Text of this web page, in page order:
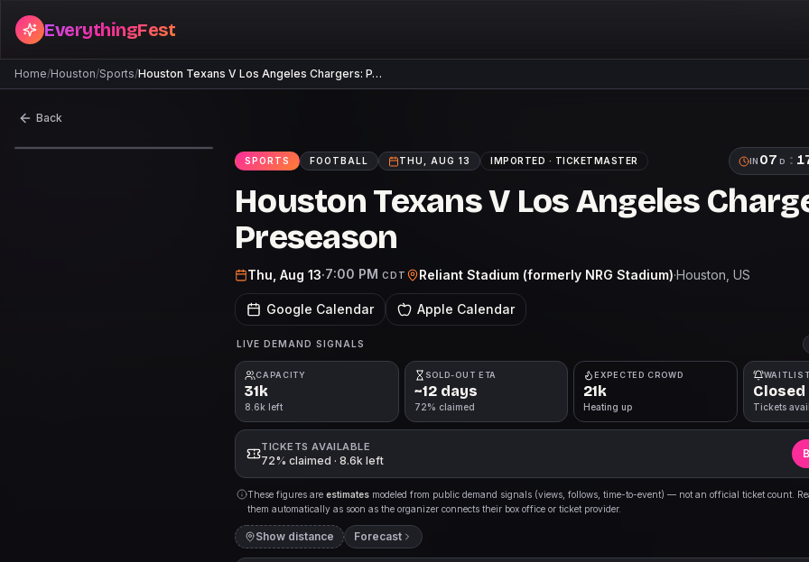
EverythingFest
Home/Houston/Sports/Houston Texans V Los Angeles Chargers: P…
Back
SPORTS FOOTBALL THU, AUG 13 IMPORTED · TICKETMASTER IN 07 D :
Houston Texans V Los Angeles
Preseason
Thu, Aug 13·7:00 PM CDT Reliant Stadium (formerly NRG Stadium)·Houston , US
Google Calendar Apple Calendar
LIVE DEMAND SIGNALS
CAPACITY
31k
8.6k left
SOLD-OUT ETA
~12 days
72% claimed
EXPECTED CROWD
21k
Heating up
WAITLIST
Closed
Tickets
TICKETS AVAILABLE
72% claimed · 8.6k left
These figures are estimates modeled from public demand signals (views, follows, time-to-event) — not an official ticket count.
them automatically as soon as the organizer connects their box office or ticket provider.
Show distance Forecast